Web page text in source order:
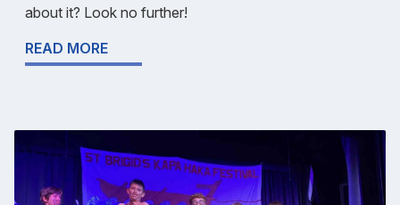
about it? Look no further!
READ MORE